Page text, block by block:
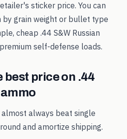
sticker price. You can
by grain weight or bullet type
cheap .44 S&W Russian
self-defense loads.
best price on .44
ammo
almost always beat single
and amortize shipping.